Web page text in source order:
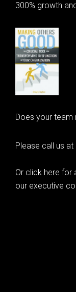
300% growth
Does your team
Please call us
Or click here for
our executive